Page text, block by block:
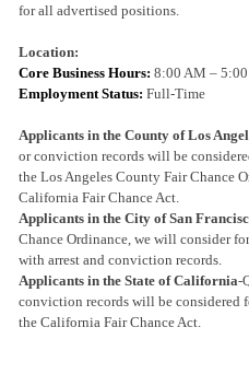
for all advertised positions.
Location:
Core Business Hours: 8:00 AM –
Employment Status: Full-Time
Applicants in the County of Los
or conviction records will be
the Los Angeles County Fair Chance
California Fair Chance Act.
Applicants in the City of San
Chance Ordinance, we will consider
with arrest and conviction records.
Applicants in the State of California-
conviction records will be considered
the California Fair Chance Act.